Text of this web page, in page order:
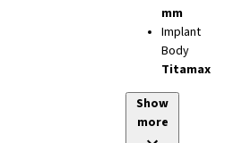
mm
Implant
Body
Titamax
Show
more